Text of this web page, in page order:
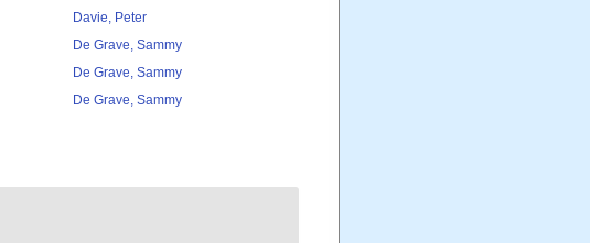
Davie, Peter
De Grave, Sammy
De Grave, Sammy
De Grave, Sammy